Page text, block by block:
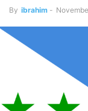
By ibrahim -